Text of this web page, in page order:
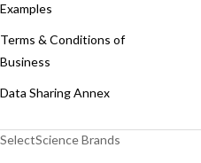
Examples
Terms & Conditions of
Business
Data Sharing Annex
SelectScience Brands